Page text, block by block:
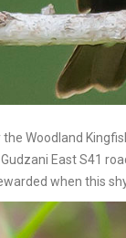
the Woodland
East S41
when this